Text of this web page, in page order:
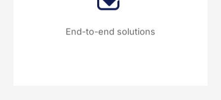
End-to-end solutions
integrates every aspect of
one seamless platform.